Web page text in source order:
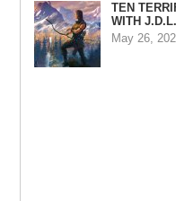
TEN
WITH
May 26,